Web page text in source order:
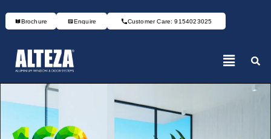
Brochure Enquire Customer Care: 9154023025